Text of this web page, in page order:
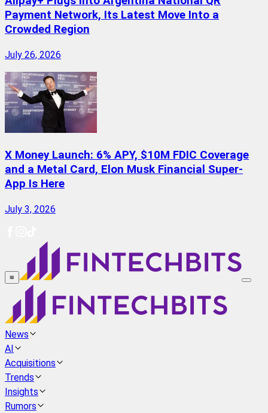
Payment Network, Its Latest Move Into a
Crowded Region
July 26, 2026
X Money Launch: 6% APY, $10M FDIC Coverage
and a Metal Card, Elon Musk Financial Super-
App Is Here
July 3, 2026
≡
News
AI
Acquisitions
Trends
Insights
Rumors